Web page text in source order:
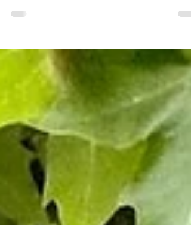
Discover Pavillon Traiteur, a luxury event catering on the
20121 certified, from Cannes to Monaco.